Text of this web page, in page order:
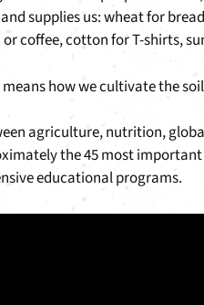
supplies us: wheat for
coffee, cotton for T-shirts,
how we cultivate the
agriculture, nutrition,
the 45 most
educational programs.